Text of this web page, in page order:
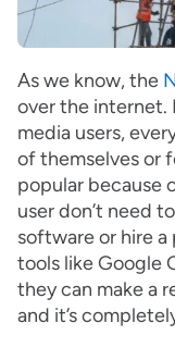
As we know, the
over the internet.
media users,
of themselves or
popular because
user don’t need
software or hire
tools like Google
they can make a
and it’s